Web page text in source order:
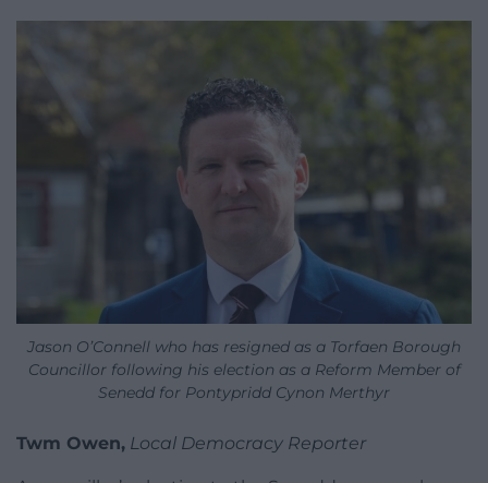
Jason O’Connell who has resigned as a Torfaen Borough
Councillor following his election as a Reform Member of
Senedd for Pontypridd Cynon Merthyr
Twm Owen, Local Democracy Reporter